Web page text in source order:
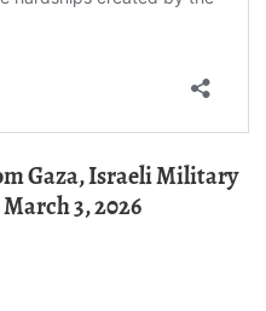
Gaza, Israeli Military
3, 2026